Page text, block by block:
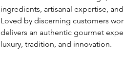
ingredients, artisanal expertise,
Loved by discerning customers
delivers an authentic gourmet
luxury, tradition, and innovation.